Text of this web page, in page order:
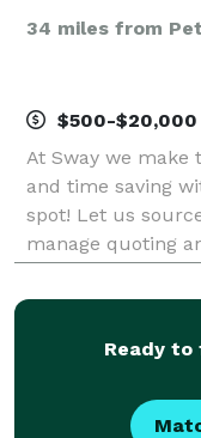
34 miles from
$500-$20,000
At Sway we make
and time saving
spot! Let us
manage quoting
like Redfin,
Ready